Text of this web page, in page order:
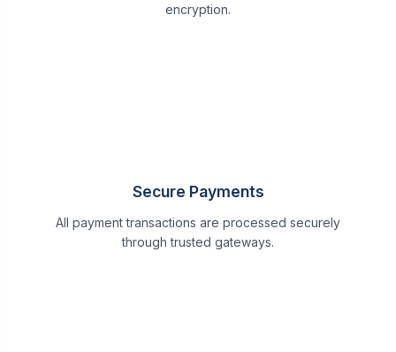
encryption.
Secure Payments
All payment transactions are processed securely
through trusted gateways.